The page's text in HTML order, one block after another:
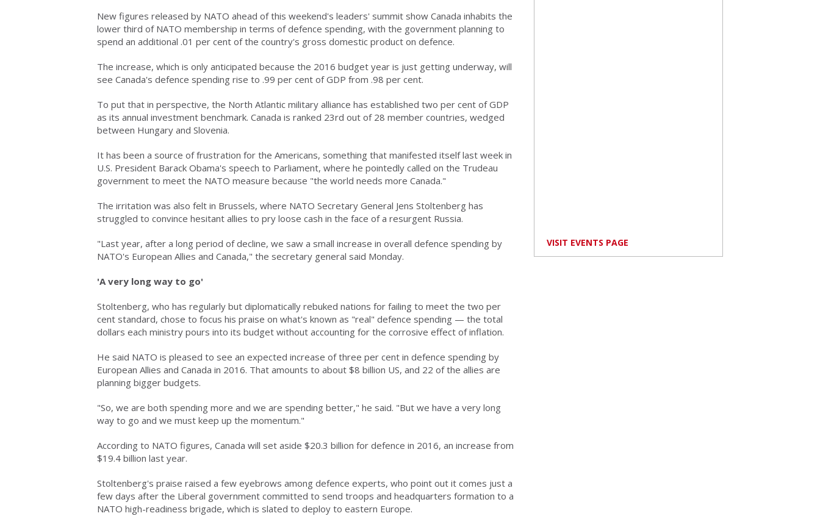
New figures released by NATO ahead of this weekend's leaders' summit show Canada inhabits the
lower third of NATO membership in terms of defence spending, with the government planning to
spend an additional .01 per cent of the country's gross domestic product on defence.
The increase, which is only anticipated because the 2016 budget year is just getting underway, will
see Canada's defence spending rise to .99 per cent of GDP from .98 per cent.
To put that in perspective, the North Atlantic military alliance has established two per cent of GDP
as its annual investment benchmark. Canada is ranked 23rd out of 28 member countries, wedged
between Hungary and Slovenia.
It has been a source of frustration for the Americans, something that manifested itself last week in
U.S. President Barack Obama's speech to Parliament, where he pointedly called on the Trudeau
government to meet the NATO measure because "the world needs more Canada."
The irritation was also felt in Brussels, where NATO Secretary General Jens Stoltenberg has
struggled to convince hesitant allies to pry loose cash in the face of a resurgent Russia.
"Last year, after a long period of decline, we saw a small increase in overall defence spending by
NATO's European Allies and Canada," the secretary general said Monday.
'A very long way to go'
Stoltenberg, who has regularly but diplomatically rebuked nations for failing to meet the two per
cent standard, chose to focus his praise on what's known as "real" defence spending — the total
dollars each ministry pours into its budget without accounting for the corrosive effect of inflation.
He said NATO is pleased to see an expected increase of three per cent in defence spending by
European Allies and Canada in 2016. That amounts to about $8 billion US, and 22 of the allies are
planning bigger budgets.
"So, we are both spending more and we are spending better," he said. "But we have a very long
way to go and we must keep up the momentum."
According to NATO figures, Canada will set aside $20.3 billion for defence in 2016, an increase from
$19.4 billion last year.
Stoltenberg's praise raised a few eyebrows among defence experts, who point out it comes just a
few days after the Liberal government committed to send troops and headquarters formation to a
NATO high-readiness brigade, which is slated to deploy to eastern Europe.
VISIT EVENTS PAGE